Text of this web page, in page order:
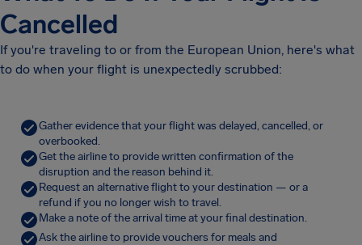
Cancelled
If you're traveling to or from the European Union, here's what
to do when your flight is unexpectedly scrubbed:
Gather evidence that your flight was delayed, cancelled, or
overbooked.
Get the airline to provide written confirmation of the
disruption and the reason behind it.
Request an alternative flight to your destination — or a
refund if you no longer wish to travel.
Make a note of the arrival time at your final destination.
Ask the airline to provide vouchers for meals and